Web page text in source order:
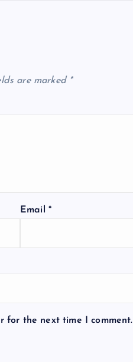
are marked *
Email *
for the next time I comment.